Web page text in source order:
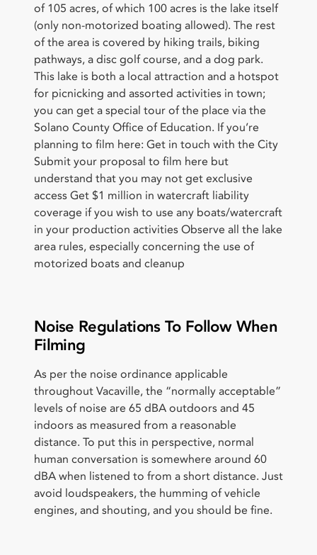
of 105 acres, of which 100 acres is the lake itself
(only non-motorized boating allowed). The rest
of the area is covered by hiking trails, biking
pathways, a disc golf course, and a dog park.
This lake is both a local attraction and a hotspot
for picnicking and assorted activities in town;
you can get a special tour of the place via the
Solano County Office of Education. If you’re
planning to film here: Get in touch with the City
Submit your proposal to film here but
understand that you may not get exclusive
access Get $1 million in watercraft liability
coverage if you wish to use any boats/watercraft
in your production activities Observe all the lake
area rules, especially concerning the use of
motorized boats and cleanup
Noise Regulations To Follow When
Filming
As per the noise ordinance applicable
throughout Vacaville, the “normally acceptable”
levels of noise are 65 dBA outdoors and 45
indoors as measured from a reasonable
distance. To put this in perspective, normal
human conversation is somewhere around 60
dBA when listened to from a short distance. Just
avoid loudspeakers, the humming of vehicle
engines, and shouting, and you should be fine.